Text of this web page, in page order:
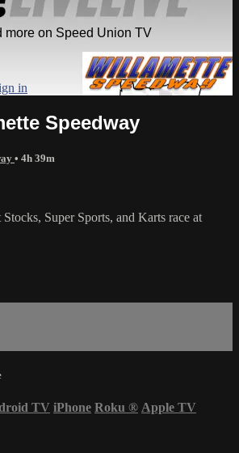
more on Speed Union TV
in
Speedway
• 4h 39m
Super Sports, and Karts race at
TV iPhone Roku ® Apple TV